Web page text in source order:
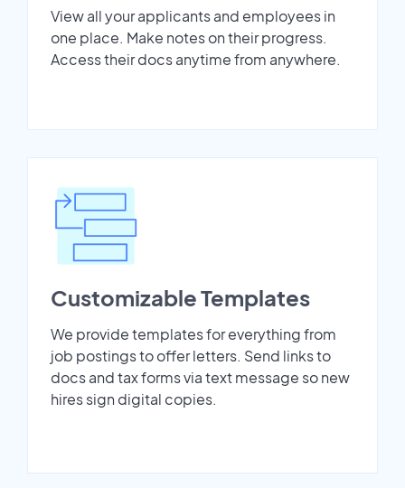
View all your applicants and employees in
one place. Make notes on their progress.
Access their docs anytime from anywhere.
Customizable Templates
We provide templates for everything from
job postings to offer letters. Send links to
docs and tax forms via text message so new
hires sign digital copies.